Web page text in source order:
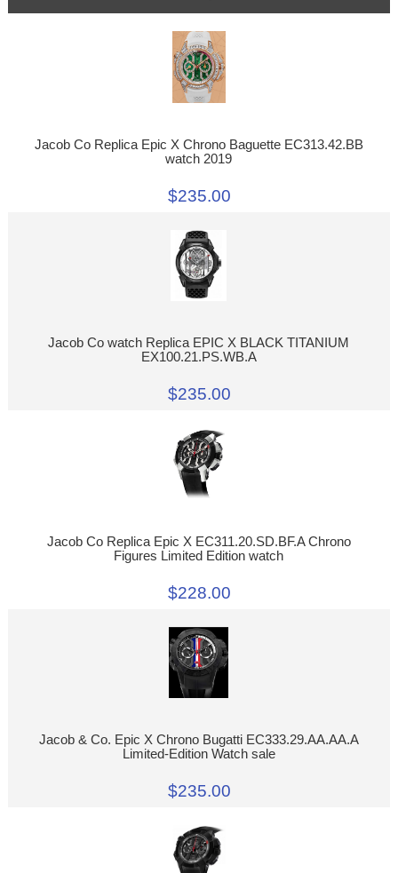
Jacob Co Replica Epic X Chrono Baguette EC313.42.BB
watch 2019
$235.00
Jacob Co watch Replica EPIC X BLACK TITANIUM
EX100.21.PS.WB.A
$235.00
Jacob Co Replica Epic X EC311.20.SD.BF.A Chrono
Figures Limited Edition watch
$228.00
Jacob & Co. Epic X Chrono Bugatti EC333.29.AA.AA.A
Limited-Edition Watch sale
$235.00